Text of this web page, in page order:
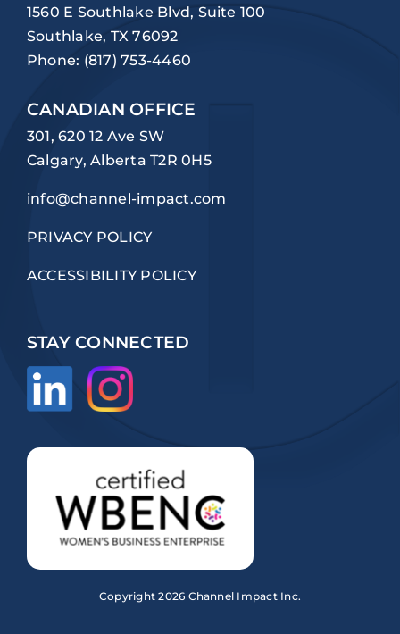
1560 E Southlake Blvd, Suite 100
Southlake, TX 76092
Phone: (817) 753-4460
CANADIAN OFFICE
301, 620 12 Ave SW
Calgary, Alberta T2R 0H5
info@channel-impact.com
PRIVACY POLICY
ACCESSIBILITY POLICY
STAY CONNECTED
Copyright2026 Channel Impact Inc.